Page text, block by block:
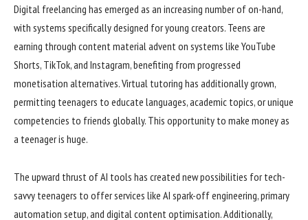
Digital freelancing has emerged as an increasing number of on-hand,
with systems specifically designed for young creators. Teens are
earning through content material advent on systems like YouTube
Shorts, TikTok, and Instagram, benefiting from progressed
monetisation alternatives. Virtual tutoring has additionally grown,
permitting teenagers to educate languages, academic topics, or unique
competencies to friends globally. This opportunity to make money as
a teenager is huge.
The upward thrust of AI tools has created new possibilities for tech-
savvy teenagers to offer services like AI spark-off engineering, primary
automation setup, and digital content optimisation. Additionally,